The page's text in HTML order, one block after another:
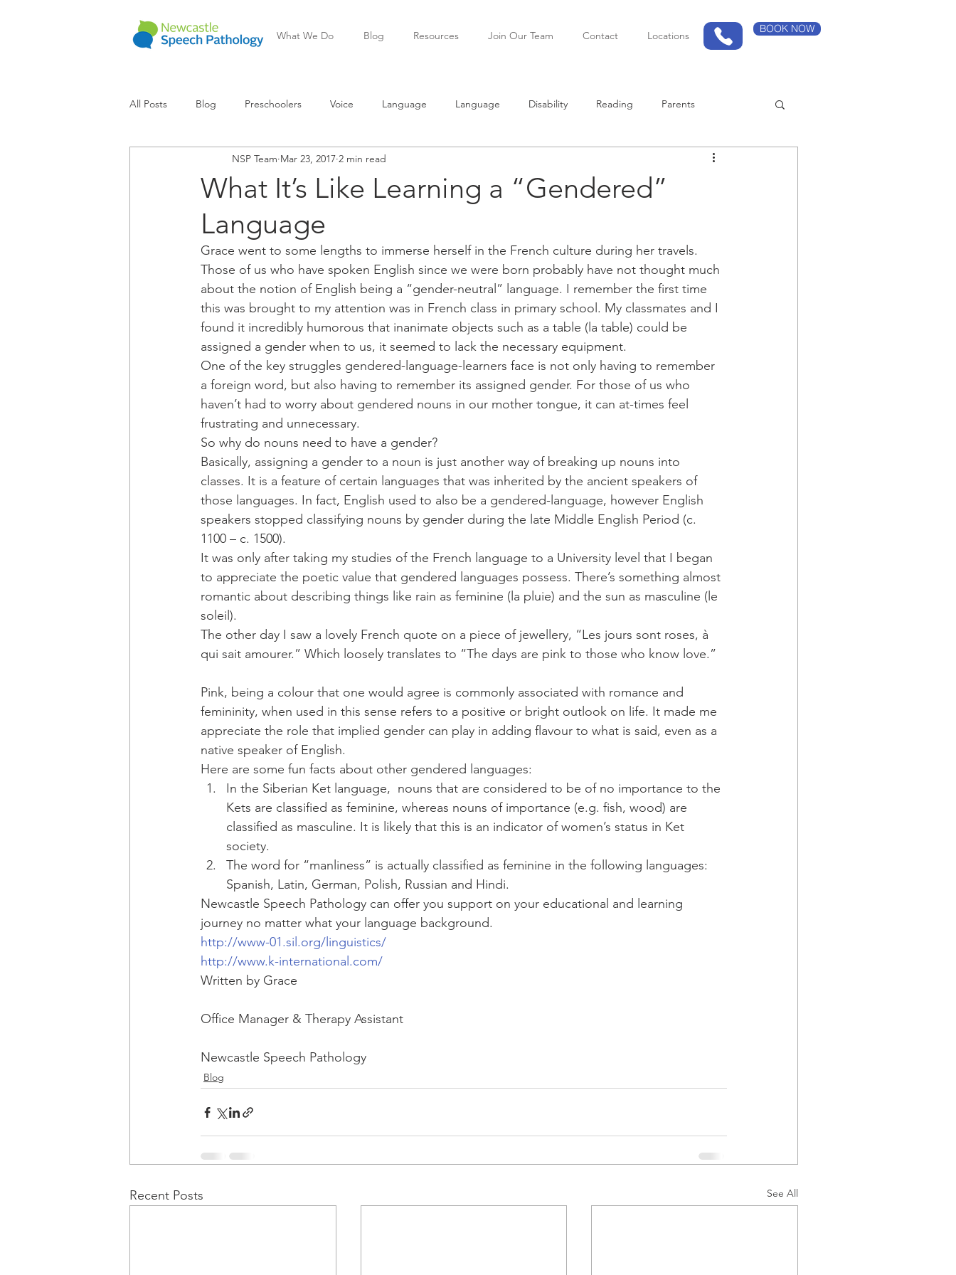
What We Do Blog Resources Join Our Team Contact Locations
BOOK NOW
All Posts Blog Preschoolers Voice Language Language Disability Reading Parents
Communication Difficulty Learning Teenagers
What It’s Like Learning a “Gendered”
Language
NSP Team Mar 23, 2017 2 min read
Grace went to some lengths to immerse herself in the French culture during her travels.
Those of us who have spoken English since we were born probably have not thought much
about the notion of English being a “gender-neutral” language. I remember the first time
this was brought to my attention was in French class in primary school. My classmates and I
found it incredibly humorous that inanimate objects such as a table (la table) could be
assigned a gender when to us, it seemed to lack the necessary equipment.
One of the key struggles gendered-language-learners face is not only having to remember
a foreign word, but also having to remember its assigned gender. For those of us who
haven’t had to worry about gendered nouns in our mother tongue, it can at-times feel
frustrating and unnecessary.
So why do nouns need to have a gender?
Basically, assigning a gender to a noun is just another way of breaking up nouns into
classes. It is a feature of certain languages that was inherited by the ancient speakers of
those languages. In fact, English used to also be a gendered-language, however English
speakers stopped classifying nouns by gender during the late Middle English Period (c.
1100 – c. 1500).
It was only after taking my studies of the French language to a University level that I began
to appreciate the poetic value that gendered languages possess. There’s something almost
romantic about describing things like rain as feminine (la pluie) and the sun as masculine (le
soleil).
The other day I saw a lovely French quote on a piece of jewellery, “Les jours sont roses, à
qui sait amourer.” Which loosely translates to “The days are pink to those who know love.”
Pink, being a colour that one would agree is commonly associated with romance and
femininity, when used in this sense refers to a positive or bright outlook on life. It made me
appreciate the role that implied gender can play in adding flavour to what is said, even as a
native speaker of English.
Here are some fun facts about other gendered languages:
In the Siberian Ket language,  nouns that are considered to be of no importance to the
Kets are classified as feminine, whereas nouns of importance (e.g. fish, wood) are
classified as masculine. It is likely that this is an indicator of women’s status in Ket
society.
The word for “manliness” is actually classified as feminine in the following languages:
Spanish, Latin, German, Polish, Russian and Hindi.
Newcastle Speech Pathology can offer you support on your educational and learning
journey no matter what your language background.
http://www-01.sil.org/linguistics/
http://www.k-international.com/
Written by Grace
Office Manager & Therapy Assistant
Newcastle Speech Pathology
Blog
Recent Posts See All